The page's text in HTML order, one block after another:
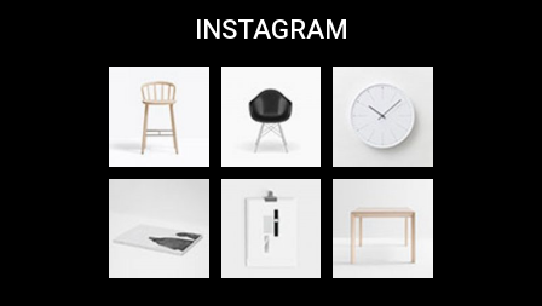
INSTAGRAM